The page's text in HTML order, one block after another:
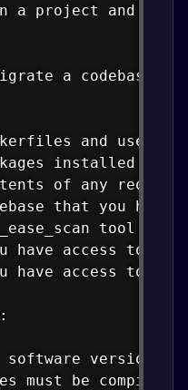
a project and
a codebase
have access to